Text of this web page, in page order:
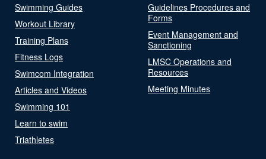
Swimming Guides
Workout Library
Training Plans
Fitness Logs
Swimcom Integration
Articles and Videos
Swimming 101
Learn to swim
Triathletes
Guidelines Procedures and
Forms
Event Management and
Sanctioning
LMSC Operations and
Resources
Meeting Minutes